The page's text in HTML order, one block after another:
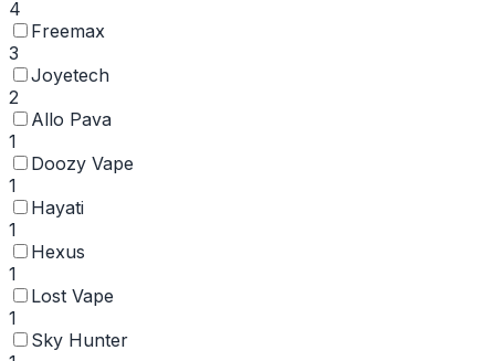
4
Freemax
3
Joyetech
2
Allo Pava
1
Doozy Vape
1
Hayati
1
Hexus
1
Lost Vape
1
Sky Hunter